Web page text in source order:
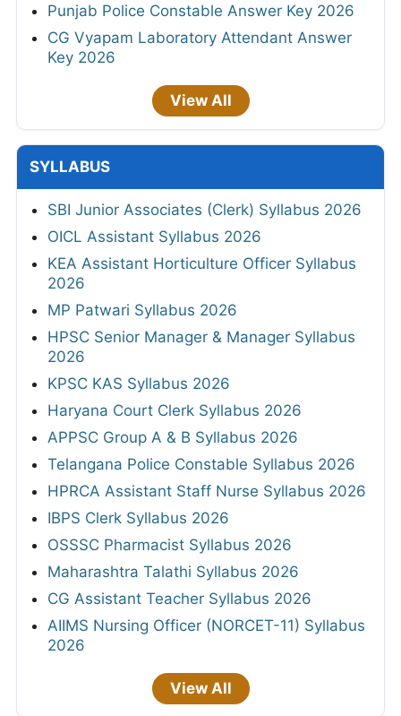
Punjab Police Constable Answer Key 2026
CG Vyapam Laboratory Attendant Answer
Key 2026
View All
SYLLABUS
SBI Junior Associates (Clerk) Syllabus 2026
OICL Assistant Syllabus 2026
KEA Assistant Horticulture Officer Syllabus
2026
MP Patwari Syllabus 2026
HPSC Senior Manager & Manager Syllabus
2026
KPSC KAS Syllabus 2026
Haryana Court Clerk Syllabus 2026
APPSC Group A & B Syllabus 2026
Telangana Police Constable Syllabus 2026
HPRCA Assistant Staff Nurse Syllabus 2026
IBPS Clerk Syllabus 2026
OSSSC Pharmacist Syllabus 2026
Maharashtra Talathi Syllabus 2026
CG Assistant Teacher Syllabus 2026
AIIMS Nursing Officer (NORCET-11) Syllabus
2026
View All